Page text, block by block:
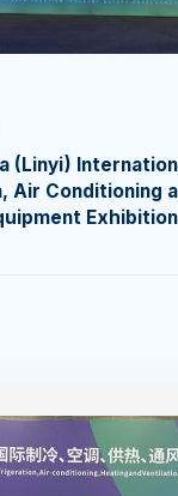
(Linyi)
Air Conditioning
Exhibition